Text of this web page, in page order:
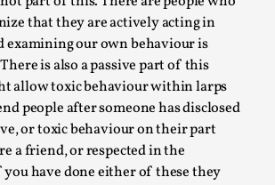
that they are actively acting in
examining our own behaviour is
is also a passive part of this
allow toxic behaviour within larps
people after someone has disclosed
or toxic behaviour on their part
a friend, or respected in the
have done either of these they
during the 2025 Nordic Larp
creative success but busi...